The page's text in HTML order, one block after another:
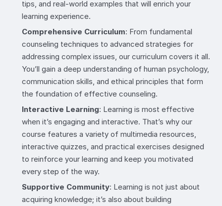
tips, and real-world examples that will enrich your
learning experience.
Comprehensive Curriculum: From fundamental
counseling techniques to advanced strategies for
addressing complex issues, our curriculum covers it all.
You’ll gain a deep understanding of human psychology,
communication skills, and ethical principles that form
the foundation of effective counseling.
Interactive Learning: Learning is most effective
when it’s engaging and interactive. That’s why our
course features a variety of multimedia resources,
interactive quizzes, and practical exercises designed
to reinforce your learning and keep you motivated
every step of the way.
Supportive Community: Learning is not just about
acquiring knowledge; it’s also about building